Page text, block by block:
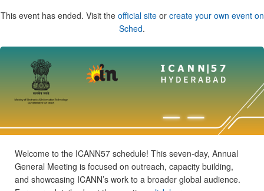
This event has ended. Visit the official siteor create your own event on
Sched.
Welcome to the ICANN57 schedule! This seven-day, Annual
General Meeting is focused on outreach, capacity building,
and showcasing ICANN’s work to a broader global audience.